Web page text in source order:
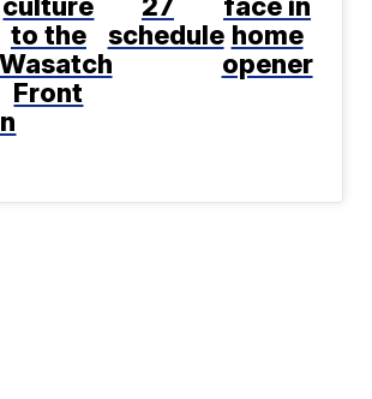
to the
Wasatch
Front
schedule home
opener